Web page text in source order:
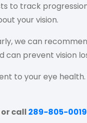
to track
your vision.
we can
prevent vision
to your eye
or call 289-805-0019